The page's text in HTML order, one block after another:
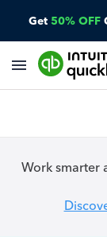
Get 50% OFF
Work smarter